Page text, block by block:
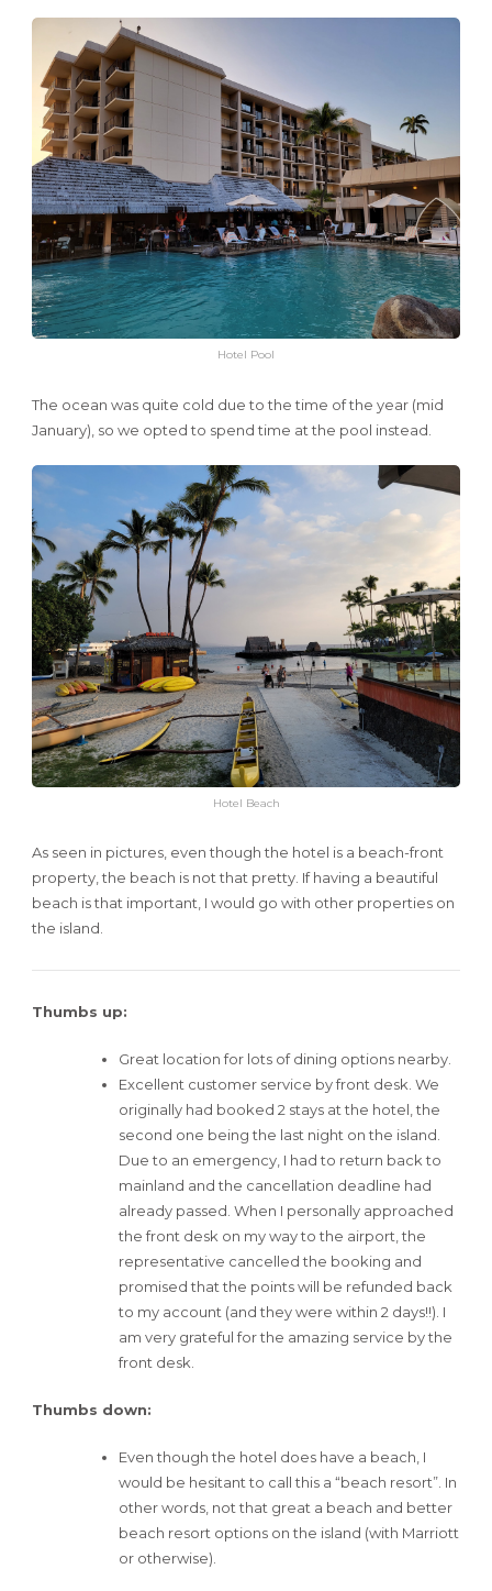
Hotel Pool
The ocean was quite cold due to the time of the year (mid
January), so we opted to spend time at the pool instead.
Hotel Beach
As seen in pictures, even though the hotel is a beach-front
property, the beach is not that pretty. If having a beautiful
beach is that important, I would go with other properties on
the island.
Thumbs up:
Great location for lots of dining options nearby.
Excellent customer service by front desk. We
originally had booked 2 stays at the hotel, the
second one being the last night on the island.
Due to an emergency, I had to return back to
mainland and the cancellation deadline had
already passed. When I personally approached
the front desk on my way to the airport, the
representative cancelled the booking and
promised that the points will be refunded back
to my account (and they were within 2 days!!). I
am very grateful for the amazing service by the
front desk.
Thumbs down:
Even though the hotel does have a beach, I
would be hesitant to call this a “beach resort”. In
other words, not that great a beach and better
beach resort options on the island (with Marriott
or otherwise).